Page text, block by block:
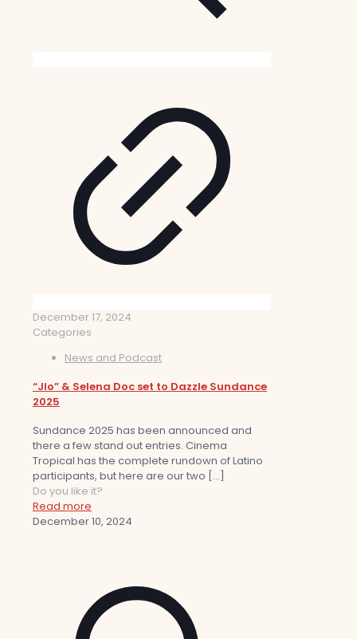
December 17, 2024
Categories
News and Podcast
“Jlo” & Selena Doc set to Dazzle Sundance
2025
Sundance 2025 has been announced and
there a few stand out entries. Cinema
Tropical has the complete rundown of Latino
participants, but here are our two […]
Do you like it?
Read more
December 10, 2024